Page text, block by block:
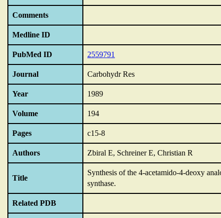
Comments
Medline ID
PubMed ID 2559791
Journal Carbohydr Res
Year 1989
Volume 194
Pages c15-8
Authors Zbiral E, Schreiner E, Christian R
Title
Synthesis of the 4-acetamido-4-deoxy
synthase.
Related PDB